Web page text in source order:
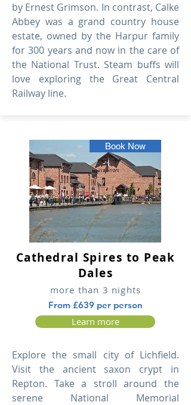
by Ernest Grimson. In contrast, Calke
Abbey was a grand country house
estate, owned by the Harpur family
for 300 years and now in the care of
the National Trust. Steam buffs will
love exploring the Great Central
Railway line.
Book Now
Cathedral Spires to Peak
Dales
more than 3 nights
From £639 per person
Learn more
Explore the small city of Lichfield.
Visit the ancient saxon crypt in
Repton. Take a stroll around the
serene National Memorial